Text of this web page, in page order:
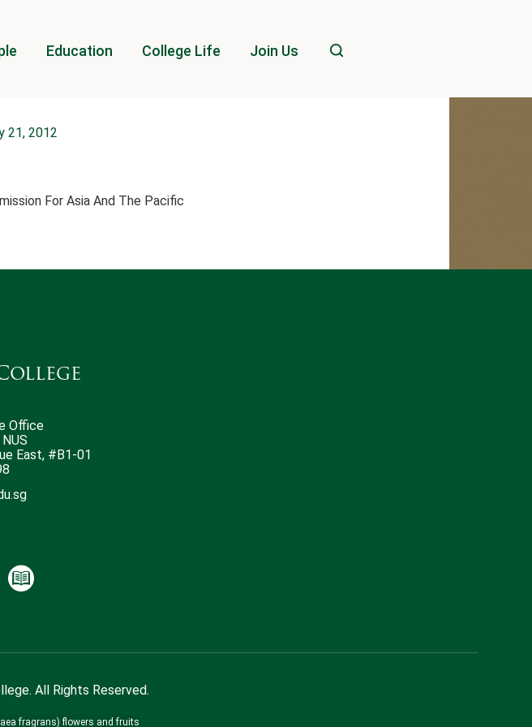
Education College Life Join Us
21, 2012
For Asia And The Pacific
Office
East, #B1-01
All Rights Reserved.
fragrans) flowers and fruits